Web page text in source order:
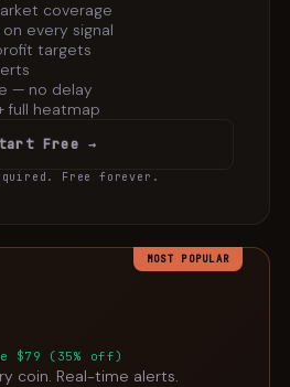
coverage
every signal
targets
— no delay
full heatmap
Free →
Free forever.
MOST POPULAR
$79 (35% off)
coin. Real-time alerts.